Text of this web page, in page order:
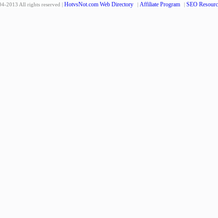
2013 All rights reserved | HotvsNot.com Web Directory | Affiliate Program | SEO